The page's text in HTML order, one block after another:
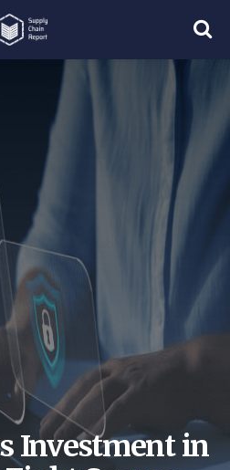
Investment in